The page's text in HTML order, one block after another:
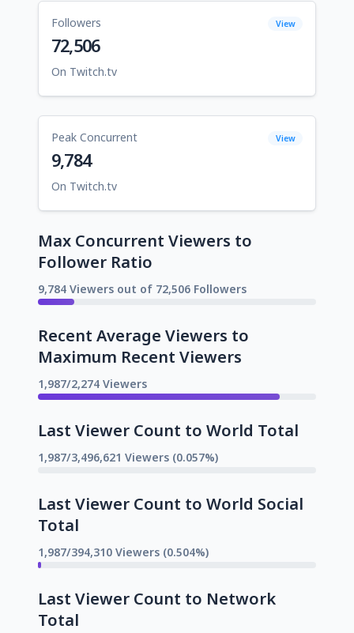
Followers View
72,506
On Twitch.tv
Peak Concurrent View
9,784
On Twitch.tv
Max Concurrent Viewers to
Follower Ratio
9,784 Viewers out of 72,506 Followers
Recent Average Viewers to
Maximum Recent Viewers
1,987/2,274 Viewers
Last Viewer Count to World Total
1,987/3,496,621 Viewers (0.057%)
Last Viewer Count to World Social
Total
1,987/394,310 Viewers (0.504%)
Last Viewer Count to Network
Total